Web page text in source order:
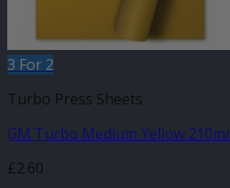
3 For 2
Turbo Press Sheets
GM Turbo Medium Yellow
£2.60